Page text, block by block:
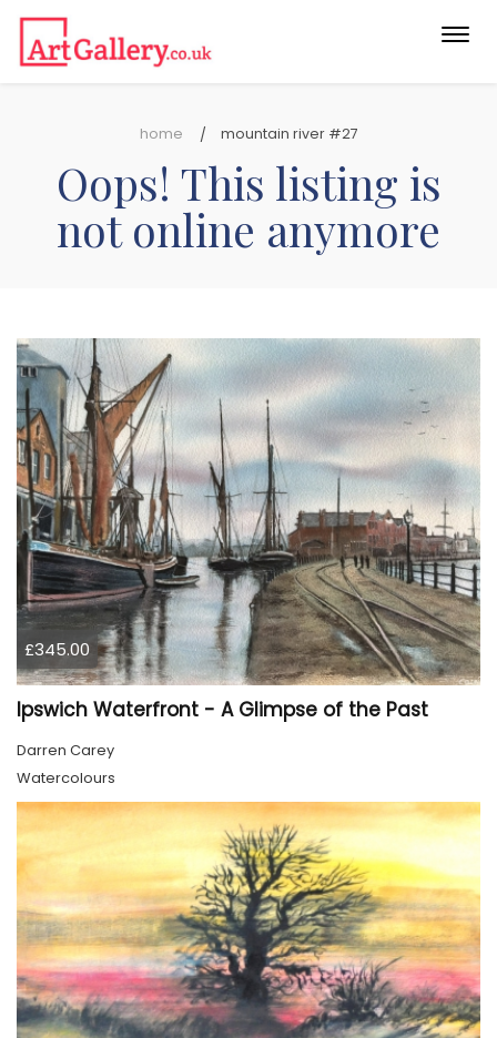
home mountain river #27
Oops! This listing is
not online anymore
£345.00
Ipswich Waterfront - A Glimpse of the Past
Darren Carey
Watercolours